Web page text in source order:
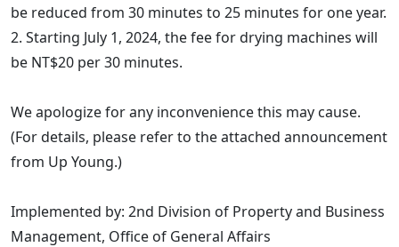
be reduced from 30 minutes to 25 minutes for one year.
2. Starting July 1, 2024, the fee for drying machines will
be NT$20 per 30 minutes.
We apologize for any inconvenience this may cause.
(For details, please refer to the attached announcement
from Up Young.)
Implemented by: 2nd Division of Property and Business
Management, Office of General Affairs